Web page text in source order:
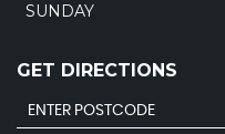
SUNDAY
GET DIRECTIONS